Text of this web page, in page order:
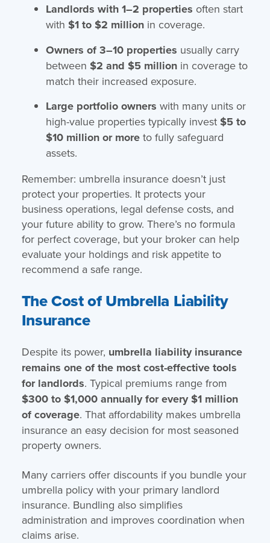
Landlords with 1–2 properties often start
with $1 to $2 millionin coverage.
Owners of 3–10 properties usually carry
between $2 and $5 millionin coverage to
match their increased exposure.
Large portfolio owners with many units or
high-value properties typically invest $5 to
$10 million or moreto fully safeguard
assets.
Remember: umbrella insurance doesn’t just
protect your properties. It protects your
business operations, legal defense costs, and
your future ability to grow. There’s no formula
for perfect coverage, but your broker can help
evaluate your holdings and risk appetite to
recommend a safe range.
The Cost of Umbrella Liability
Insurance
Despite its power, umbrella liability insurance
remains one of the most cost-effective tools
for landlords. Typical premiums range from
$300 to $1,000 annually for every $1 million
of coverage. That affordability makes umbrella
insurance an easy decision for most seasoned
property owners.
Many carriers offer discounts if you bundle your
umbrella policy with your primary landlord
insurance. Bundling also simplifies
administration and improves coordination when
claims arise.